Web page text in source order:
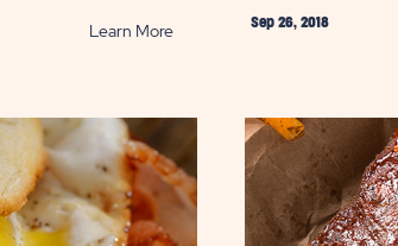
Learn MoreREAD
Cook
Rotisserie
Chicken
Sep 26, 2018